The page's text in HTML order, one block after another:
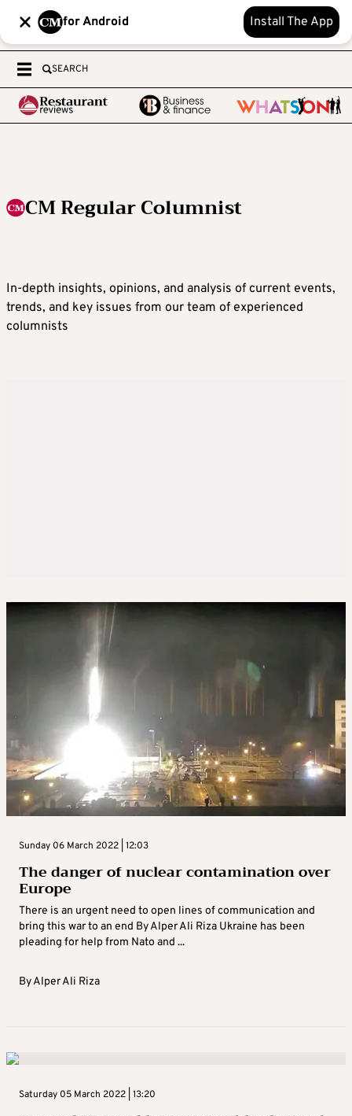
for Android Install The App
SEARCH
CM Regular Columnist
In-depth insights, opinions, and analysis of current events,
trends, and key issues from our team of experienced
columnists
Sunday 06 March 2022 | 12:03
The danger of nuclear contamination over
Europe
There is an urgent need to open lines of communication and
bring this war to an end By Alper Ali Riza Ukraine has been
pleading for help from Nato and ...
ByAlper Ali Riza
Saturday 05 March 2022 | 13:20